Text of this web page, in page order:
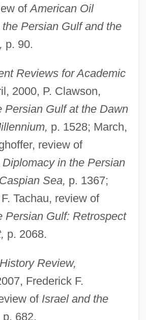
ofAmerican Oil
Persian Gulf and the
p. 90.
Reviews for Academic
2000, P. Clawson,
Persian Gulf at the Dawn
p. 1528; March,
review of
in the Persian
Sea, p. 1367;
Tachau, review of
Persian Gulf: Retrospect
p. 2068.
Review,
Frederick F.
of Israel and the
p. 682.